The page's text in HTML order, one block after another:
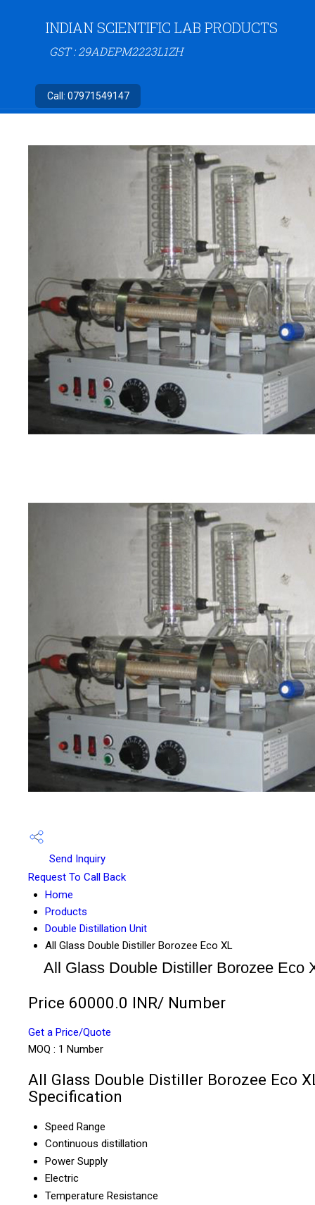
INDIAN SCIENTIFIC LAB PRODUCTS
GST : 29ADEPM2223L1ZH
Call: 07971549147
Send Inquiry
Request To Call Back
Home
Products
Double Distillation Unit
All Glass Double Distiller Borozee Eco XL
All Glass Double Distiller Borozee Eco
Price 60000.0 INR/ Number
Get a Price/Quote
MOQ : 1 Number
All Glass Double Distiller Borozee Eco
Specification
Speed Range
Continuous distillation
Power Supply
Electric
Temperature Resistance